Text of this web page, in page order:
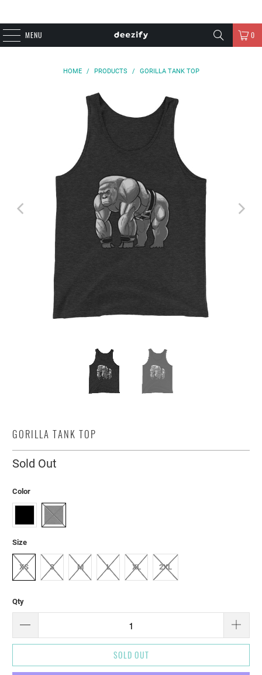
MENU 0
HOME / PRODUCTS / GORILLA TANK TOP
GORILLA TANK TOP
Sold Out
Color
Size
XS S M L XL 2XL
Qty
SOLD OUT